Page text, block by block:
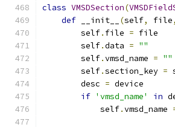
class VMSDSection(
def __init__ (self, file,
        self
. file = file
        self
.data = ""
        self
.vmsd_name = ""
        self
.section_key =
        desc
= device
if 'vmsd_name' in
            self
.vmsd_name